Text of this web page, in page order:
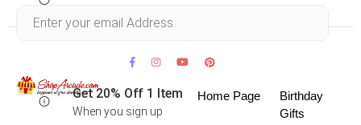
Get 20% Off 1 Item
When you sign up
Home Page
Birthday
Gifts